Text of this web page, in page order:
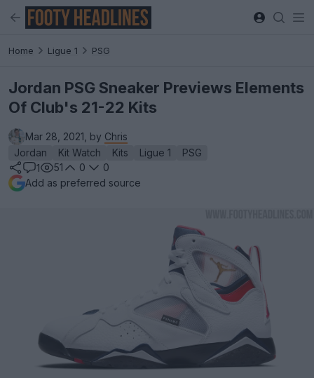
Home Ligue 1 PSG
Jordan PSG Sneaker Previews Elements
Of Club's 21-22 Kits
Mar 28, 2021, by Chris
Jordan
Kit Watch Kits Ligue 1
PSG
1
51 0
0
Add as preferred source